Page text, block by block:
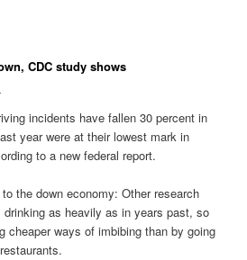
CDC study shows
incidents have fallen 30 percent in
year were at their lowest mark in
to a new federal report.
the down economy: Other research
as heavily as in years past, so
cheaper ways of imbibing than by going